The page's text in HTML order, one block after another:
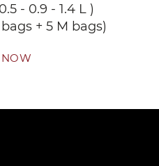
- 0.9 - 1.4 L )
+ 5 M bags)